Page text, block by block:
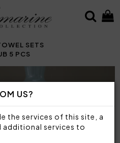
US?
the services of this site, a
additional services to
SETS
5 PCS